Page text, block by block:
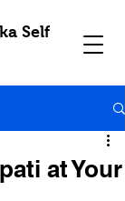
Self
at Your